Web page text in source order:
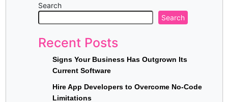
Search
Search
Recent Posts
Signs Your Business Has Outgrown Its
Current Software
Hire App Developers to Overcome No-Code
Limitations